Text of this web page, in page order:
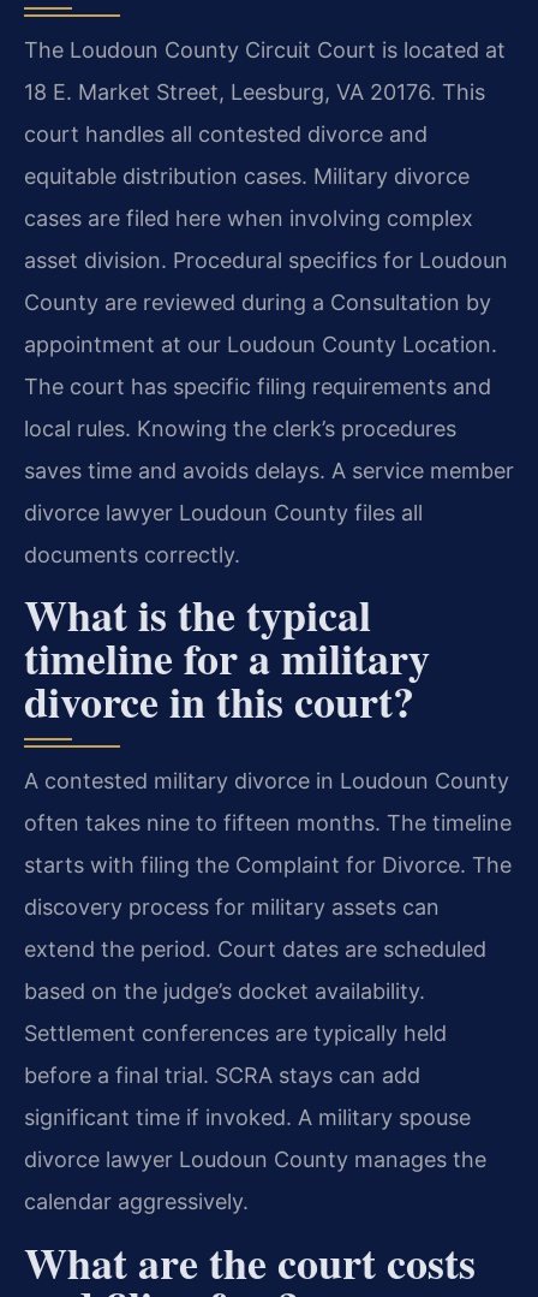
The Loudoun County Circuit Court is located at
18 E. Market Street, Leesburg, VA 20176. This
court handles all contested divorce and
equitable distribution cases. Military divorce
cases are filed here when involving complex
asset division. Procedural specifics for Loudoun
County are reviewed during a Consultation by
appointment at our Loudoun County Location.
The court has specific filing requirements and
local rules. Knowing the clerk’s procedures
saves time and avoids delays. A service member
divorce lawyer Loudoun County files all
documents correctly.
What is the typical
timeline for a military
divorce in this court?
A contested military divorce in Loudoun County
often takes nine to fifteen months. The timeline
starts with filing the Complaint for Divorce. The
discovery process for military assets can
extend the period. Court dates are scheduled
based on the judge’s docket availability.
Settlement conferences are typically held
before a final trial. SCRA stays can add
significant time if invoked. A military spouse
divorce lawyer Loudoun County manages the
calendar aggressively.
What are the court costs